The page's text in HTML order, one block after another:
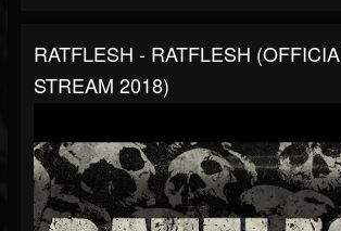
RATFLESH - RATFLESH
STREAM 2018)